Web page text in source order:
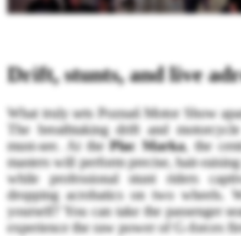
Drift, stunts, and live
What truly sets Poznań Motor Show
The breathtaking drift and
must-see. At thePlac Marka, the
masters will perform precise, hair-
while professional stunt riders
dropping acrobatics on two wheels.
yourself? You can take the passenger
experience the raw power of G-forces